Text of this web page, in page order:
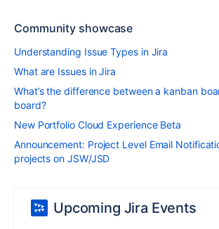
Community showcase
Understanding Issue Types in Jira
What are Issues in Jira
What’s the difference between a kanban
board?
New Portfolio Cloud Experience Beta
Announcement: Project Level Email
projects on JSW/JSD
Upcoming Jira Events